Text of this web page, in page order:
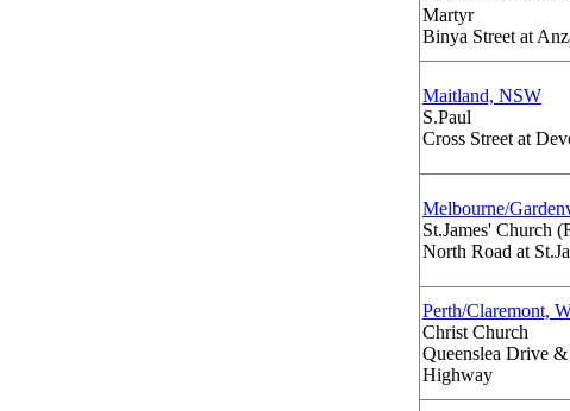
Martyr
Binya Street at
Maitland, NSW
S.Paul
Cross Street at
Melbourne/
St.James' Church
North Road at
Perth/Claremont,
Christ Church
Queenslea Drive
Highway